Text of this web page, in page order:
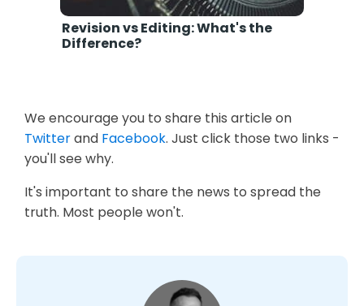
Revision vs Editing: What's the
Difference?
We encourage you to share this article on
Twitterand Facebook. Just click those two links -
you'll see why.
It's important to share the news to spread the
truth. Most people won't.